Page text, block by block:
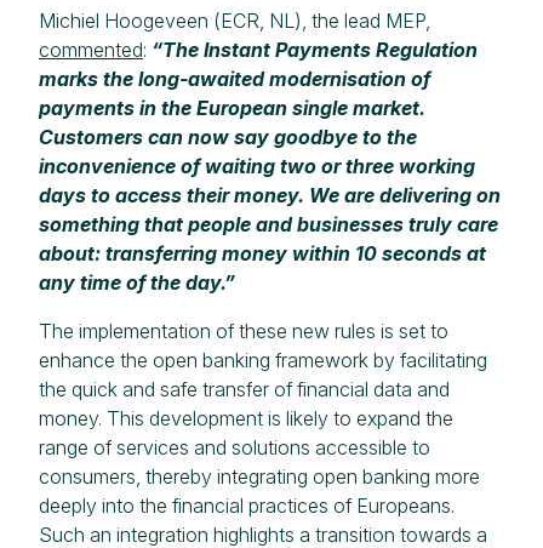
Michiel Hoogeveen (ECR, NL), the lead MEP,
commented: “The Instant Payments Regulation
marks the long-awaited modernisation of
payments in the European single market.
Customers can now say goodbye to the
inconvenience of waiting two or three working
days to access their money. We are delivering on
something that people and businesses truly care
about: transferring money within 10 seconds at
any time of the day.”
The implementation of these new rules is set to
enhance the open banking framework by facilitating
the quick and safe transfer of financial data and
money. This development is likely to expand the
range of services and solutions accessible to
consumers, thereby integrating open banking more
deeply into the financial practices of Europeans.
Such an integration highlights a transition towards a